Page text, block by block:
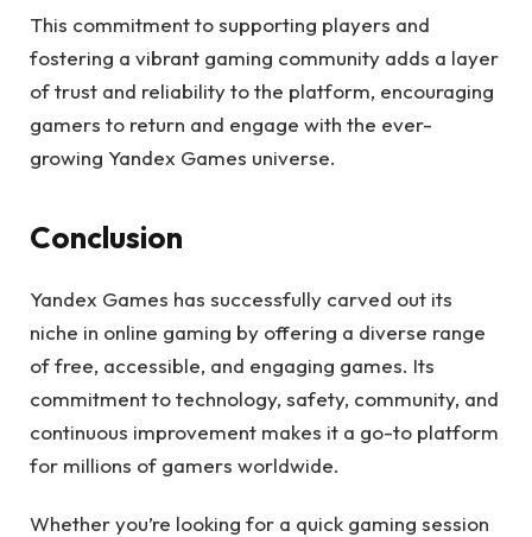
This commitment to supporting players and
fostering a vibrant gaming community adds a layer
of trust and reliability to the platform, encouraging
gamers to return and engage with the ever-
growing Yandex Games universe.
Conclusion
Yandex Games has successfully carved out its
niche in online gaming by offering a diverse range
of free, accessible, and engaging games. Its
commitment to technology, safety, community, and
continuous improvement makes it a go-to platform
for millions of gamers worldwide.
Whether you’re looking for a quick gaming session